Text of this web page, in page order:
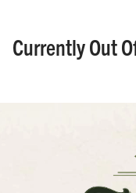
Currently Out